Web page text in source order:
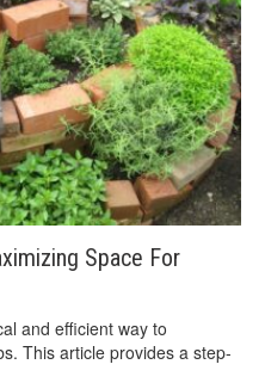
Space For
and efficient way to
This article provides a step-